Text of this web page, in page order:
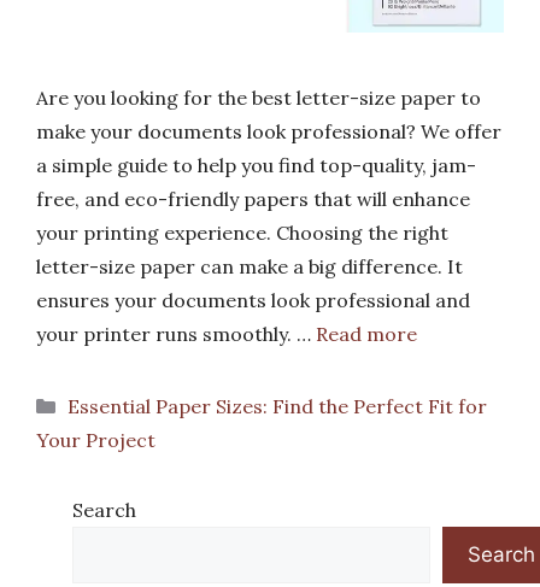
Are you looking for the best letter-size paper to
make your documents look professional? We offer
a simple guide to help you find top-quality, jam-
free, and eco-friendly papers that will enhance
your printing experience. Choosing the right
letter-size paper can make a big difference. It
ensures your documents look professional and
your printer runs smoothly. … Read more
Categories
Essential Paper Sizes: Find the Perfect Fit for
Your Project
Search
Search